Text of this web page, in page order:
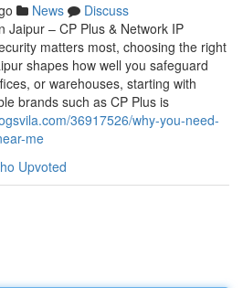
News
Discuss
Jaipur – CP Plus & Network IP
matters most, choosing the right
shapes how well you safeguard
or warehouses, starting with
brands such as CP Plus is
36917526/why-you-need-
me
Upvoted